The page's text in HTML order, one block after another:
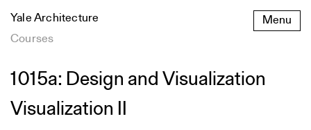
to
content
Menu
Yale Architecture
Courses
1015a: Design and Visualization
Visualization II